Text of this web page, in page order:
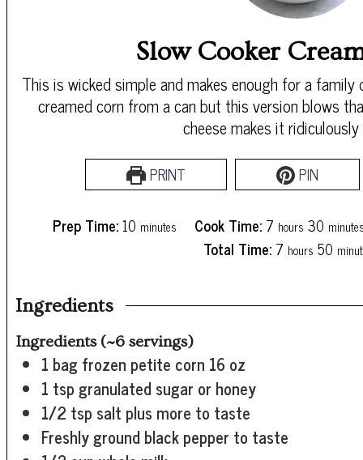
Slow Cooker
This is wicked simple and makes enough for a
creamed corn from a can but this version blows
cheese makes it
PRINT PIN
Prep Time:10 minutes
minutes Cook Time: 7hours
hours 30
Total Time: 7hours
hours 50
Ingredients
Ingredients (~6 servings)
1bag frozen petite corn 16 oz
1 tspgranulated sugar or honey
1/2 tsp salt plus more to taste
Freshly ground black pepper to taste